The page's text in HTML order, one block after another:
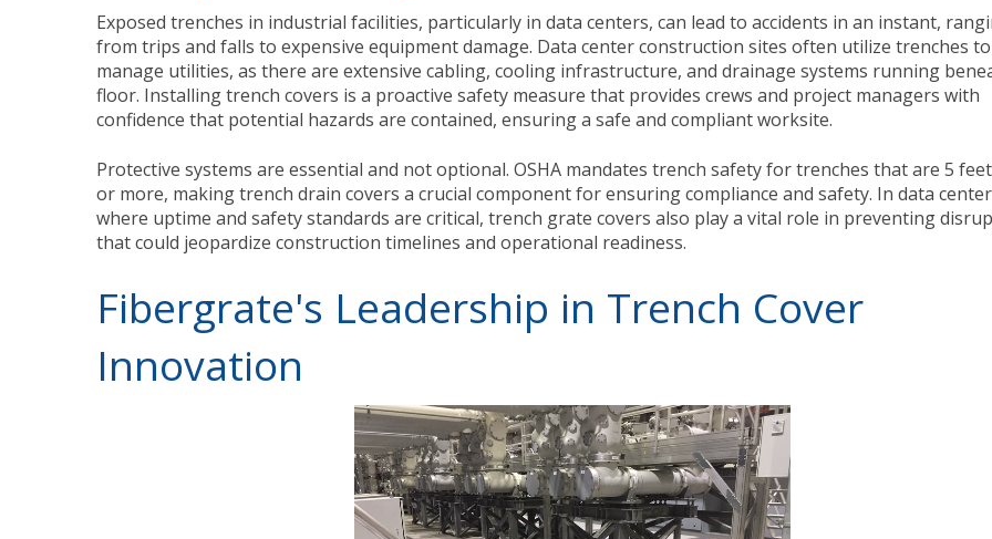
Exposed trenches in industrial facilities, particularly in data centers, can lead to accidents in an instant,
from trips and falls to expensive equipment damage. Data center construction sites often utilize trenches to
manage utilities, as there are extensive cabling, cooling infrastructure, and drainage systems running
floor. Installing trench covers is a proactive safety measure that provides crews and project managers with
confidence that potential hazards are contained, ensuring a safe and compliant worksite.
Protective systems are essential and not optional. OSHA mandates trench safety for trenches that are 5
or more, making trench drain covers a crucial component for ensuring compliance and safety. In data
where uptime and safety standards are critical, trench grate covers also play a vital role in preventing
that could jeopardize construction timelines and operational readiness.
Fibergrate's Leadership in Trench Cover
Innovation